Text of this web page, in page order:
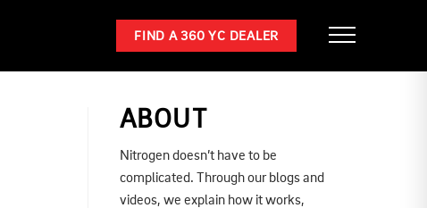
FIND A 360 YC DEALER
ABOUT
Nitrogen doesn’t have to be
complicated. Through our blogs and
videos, we explain how it works,